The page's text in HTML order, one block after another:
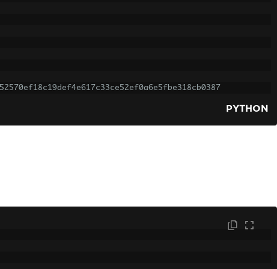
PYTHON